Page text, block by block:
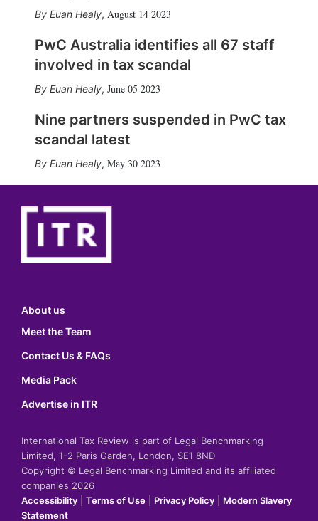
Euan Healy, August 14 2023
PwC Australia identifies all 67 staff
involved in tax scandal
Euan Healy, June 05 2023
Nine partners suspended in PwC tax
scandal latest
Euan Healy, May 30 2023
About us
Meet the Team
Contact Us & FAQs
Media Pack
Advertise in ITR
International Tax Review is part of Legal Benchmarking
Limited, 1-2 Paris Garden, London, SE1 8ND
Copyright © Legal Benchmarking Limited and its affiliated
companies 2026
Accessibility
Terms of Use Privacy Policy
Modern Slavery
Statement